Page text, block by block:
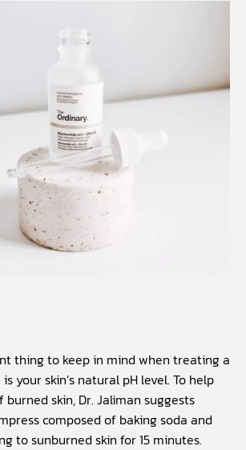
thing to keep in mind when treating a
your skin’s natural pH level. To help
burned skin, Dr. Jaliman suggests
composed of baking soda and
to sunburned skin for 15 minutes.